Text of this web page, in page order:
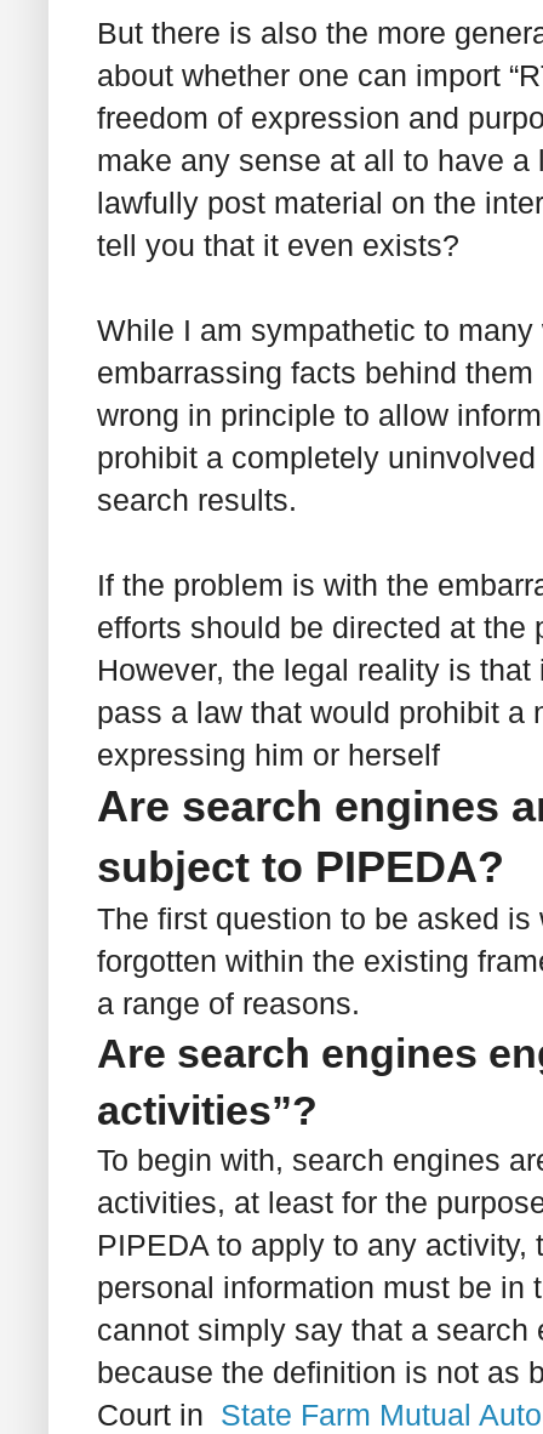
But there is also the more
about whether one can import
freedom of expression and
make any sense at all to have
lawfully post material on the
tell you that it even exists?
While I am sympathetic to
embarrassing facts behind
wrong in principle to allow
prohibit a completely
search results.
If the problem is with the
efforts should be directed at the
However, the legal reality is
pass a law that would prohibit a
expressing him or herself
Are search engines
subject to PIPEDA?
The first question to be asked
forgotten within the existing
a range of reasons.
Are search engines
activities”?
To begin with, search engines
activities, at least for the
PIPEDA to apply to any
personal information must be in
cannot simply say that a
because the definition is not as
Court in State Farm Mutual